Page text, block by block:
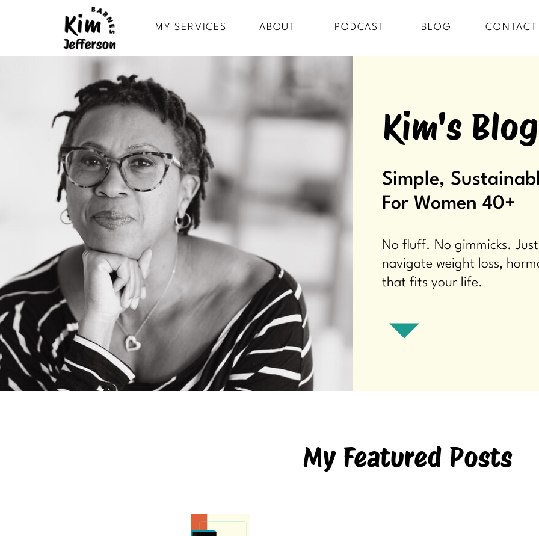
BLOG
MY SERVICES PODCAST CONTACT
ABOUT
Kim's Blog
Simple,
For Women 40+
No fluff. No gimmicks.
navigate weight loss,
that fits your life.
My Featured Posts